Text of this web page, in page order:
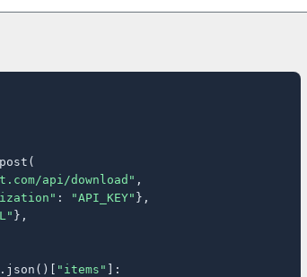
api/download" ,
: "API_KEY" },
},
"items" ]: